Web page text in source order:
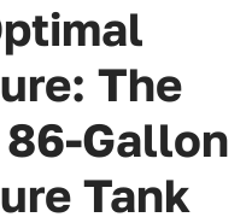
The
Gallon
Tank